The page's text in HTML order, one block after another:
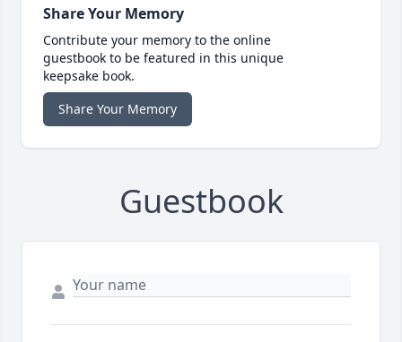
Share Your Memory
Contribute your memory to the online
guestbook to be featured in this unique
keepsake book.
Share Your Memory
Guestbook